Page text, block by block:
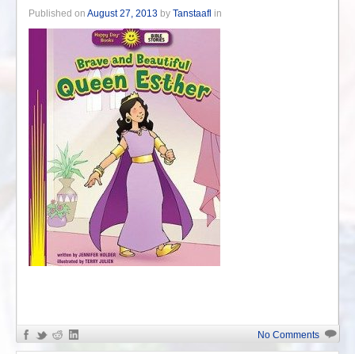
Published on August 27, 2013 by Tanstaafl in
«Jewish Crypsis – Religio... No Comments